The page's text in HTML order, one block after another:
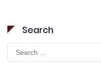
Search
for: